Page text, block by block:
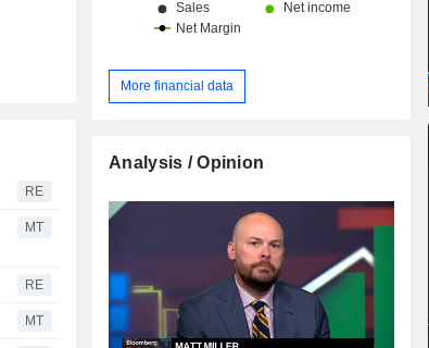
RE
MT
RE
MT
More financial data
Analysis / Opinion